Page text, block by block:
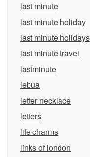
last minute
last minute holiday
last minute holidays
last minute travel
lastminute
lebua
letter necklace
letters
life charms
links of london